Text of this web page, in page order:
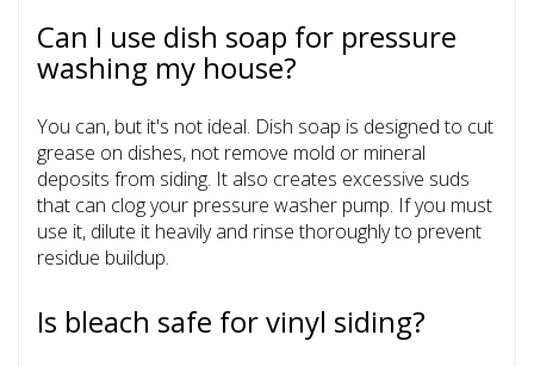
Can I use dish soap for pressure
washing my house?
You can, but it's not ideal. Dish soap is designed to cut
grease on dishes, not remove mold or mineral
deposits from siding. It also creates excessive suds
that can clog your pressure washer pump. If you must
use it, dilute it heavily and rinse thoroughly to prevent
residue buildup.
Is bleach safe for vinyl siding?